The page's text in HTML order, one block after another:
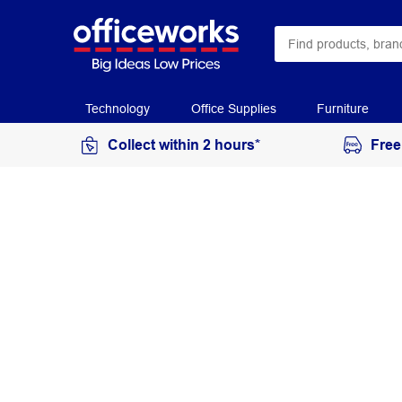
Technology Office Supplies Furniture
Collect within 2 hours*